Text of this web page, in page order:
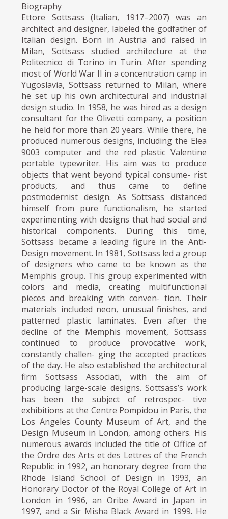
Biography
Ettore Sottsass (Italian, 1917–2007) was an
architect and designer, labeled the godfather of
Italian design. Born in Austria and raised in
Milan, Sottsass studied architecture at the
Politecnico di Torino in Turin. After spending
most of World War II in a concentration camp in
Yugoslavia, Sottsass returned to Milan, where
he set up his own architectural and industrial
design studio. In 1958, he was hired as a design
consultant for the Olivetti company, a position
he held for more than 20 years. While there, he
produced numerous designs, including the Elea
9003 computer and the red plastic Valentine
portable typewriter. His aim was to produce
objects that went beyond typical consume- rist
products, and thus came to define
postmodernist design. As Sottsass distanced
himself from pure functionalism, he started
experimenting with designs that had social and
historical components. During this time,
Sottsass became a leading figure in the Anti-
Design movement. In 1981, Sottsass led a group
of designers who came to be known as the
Memphis group. This group experimented with
colors and media, creating multifunctional
pieces and breaking with conven- tion. Their
materials included neon, unusual finishes, and
patterned plastic laminates. Even after the
decline of the Memphis movement, Sottsass
continued to produce provocative work,
constantly challen- ging the accepted practices
of the day. He also established the architectural
firm Sottsass Associati, with the aim of
producing large-scale designs. Sottsass’s work
has been the subject of retrospec- tive
exhibitions at the Centre Pompidou in Paris, the
Los Angeles County Museum of Art, and the
Design Museum in London, among others. His
numerous awards included the title of Office of
the Ordre des Arts et des Lettres of the French
Republic in 1992, an honorary degree from the
Rhode Island School of Design in 1993, an
Honorary Doctor of the Royal College of Art in
London in 1996, an Oribe Award in Japan in
1997, and a Sir Misha Black Award in 1999. He